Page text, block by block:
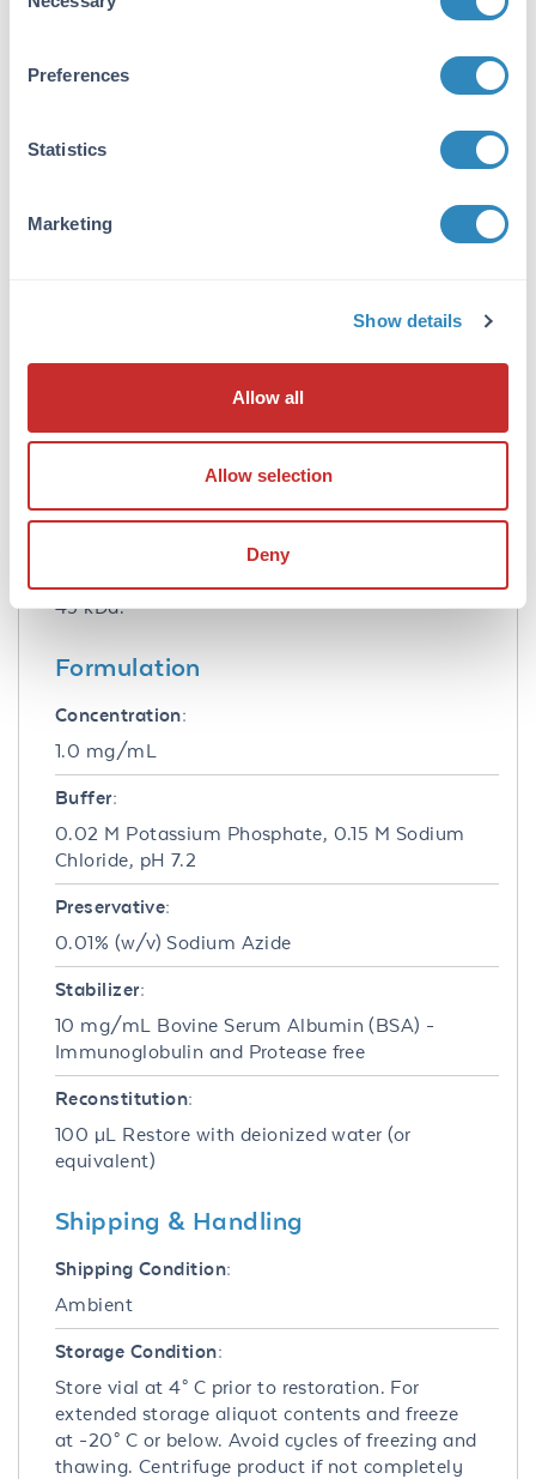
Selection
Preferences
Statistics
Marketing
Show details
Allow all
Allow selection
Deny
monospecific antiserum by immunoaffinity
adsorption to remove any unwanted reactivity.
identity of the peptide immunogen. This
P27361
- UniProtKB
Application Note:
use in ELISA and Western Blotting. Specific
conditions of reactivity should be optimized by
43 kDa.
Formulation
Concentration:
1.0 mg/mL
Buffer:
0.02 M Potassium Phosphate, 0.15 M Sodium
Chloride, pH 7.2
Preservative:
0.01% (w/v) Sodium Azide
Stabilizer:
10 mg/mL Bovine Serum Albumin (BSA) -
Immunoglobulin and Protease free
Reconstitution:
100 µL Restore with deionized water (or
equivalent)
Shipping & Handling
Shipping Condition:
Ambient
Storage Condition:
Store vial at 4° C prior to restoration. For
extended storage aliquot contents and freeze
at -20° C or below. Avoid cycles of freezing and
thawing. Centrifuge product if not completely